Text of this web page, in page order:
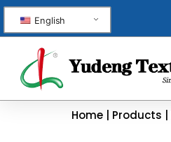
English
Home Products